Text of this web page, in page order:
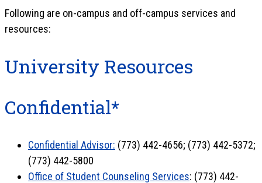
Following are on-campus and off-campus services and
resources:
University Resources
Confidential*
Confidential Advisor: (773) 442-4656; (773) 442-5372;
(773) 442-5800
Office of Student Counseling Services: (773) 442-